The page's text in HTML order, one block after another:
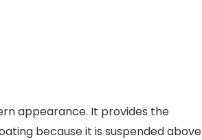
appearance. It provides the
because it is suspended above